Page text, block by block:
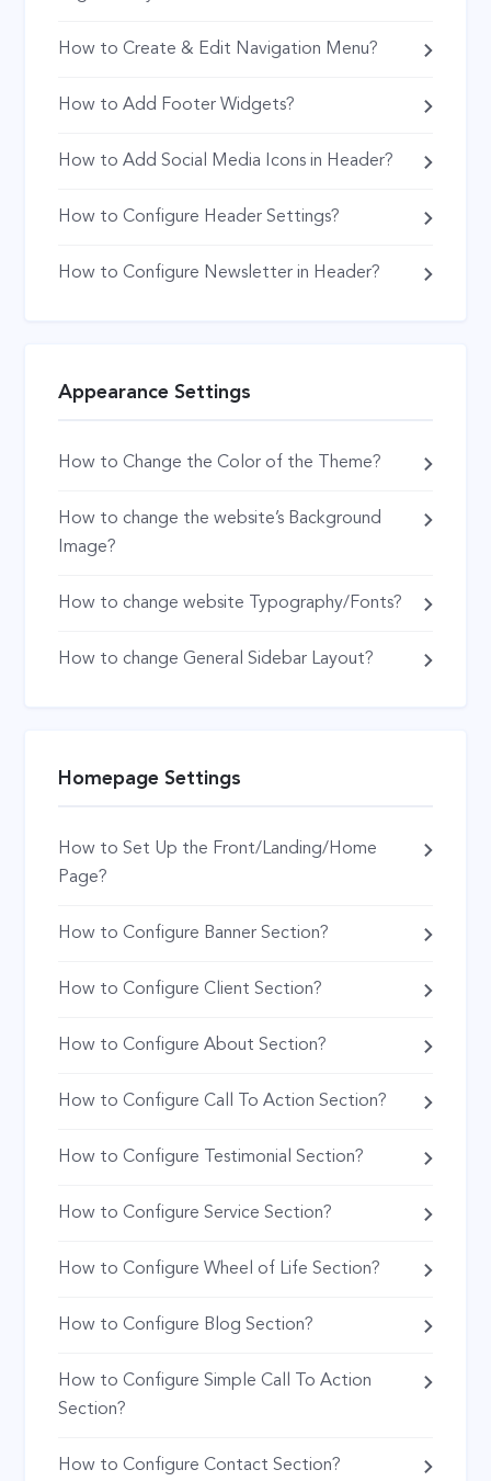
How to Create & Edit Navigation Menu?
How to Add Footer Widgets?
How to Add Social Media Icons in Header?
How to Configure Header Settings?
How to Configure Newsletter in Header?
Appearance Settings
How to Change the Color of the Theme?
How to change the website’s Background
Image?
How to change website Typography/Fonts?
How to change General Sidebar Layout?
Homepage Settings
How to Set Up the Front/Landing/Home
Page?
How to Configure Banner Section?
How to Configure Client Section?
How to Configure About Section?
How to Configure Call To Action Section?
How to Configure Testimonial Section?
How to Configure Service Section?
How to Configure Wheel of Life Section?
How to Configure Blog Section?
How to Configure Simple Call To Action
Section?
How to Configure Contact Section?